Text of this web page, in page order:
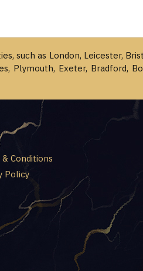
such as London, Leicester,
Plymouth, Exeter, Bradford,
Conditions
Policy